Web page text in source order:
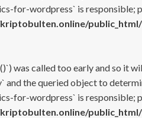
for-wordpress` is responsible;
was called too early and so it
the queried object to
for-wordpress` is responsible;